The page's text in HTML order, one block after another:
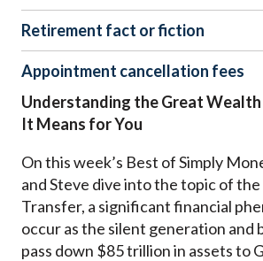
Retirement fact or fiction
Appointment cancellation fees
Understanding the Great
It Means for You
On this week’s Best of Simply
and Steve dive into the topic of
Transfer, a significant financial
occur as the silent generation and
pass down $85 trillion in assets to